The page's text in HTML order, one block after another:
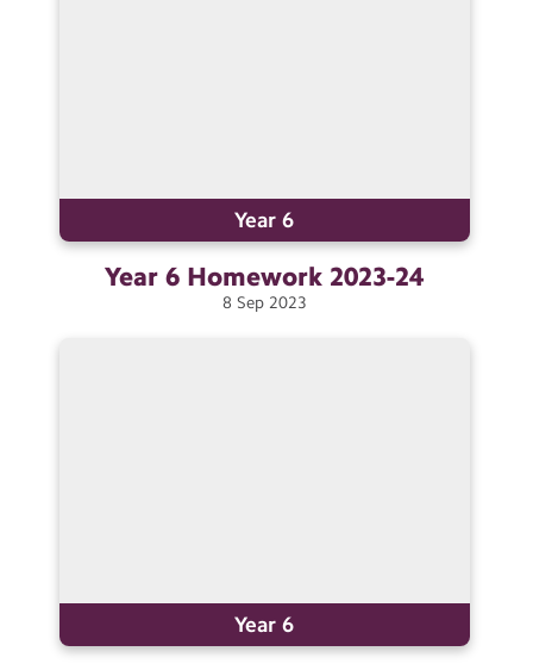
Year 6
Year 6 Homework 2023-24
8 Sep 2023
Year 6